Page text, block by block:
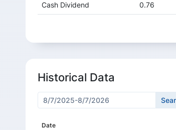
Cash Dividend 0.76
Cash Dividend 0.76
Cash Dividend
Cash Dividend
Historical Data
Date